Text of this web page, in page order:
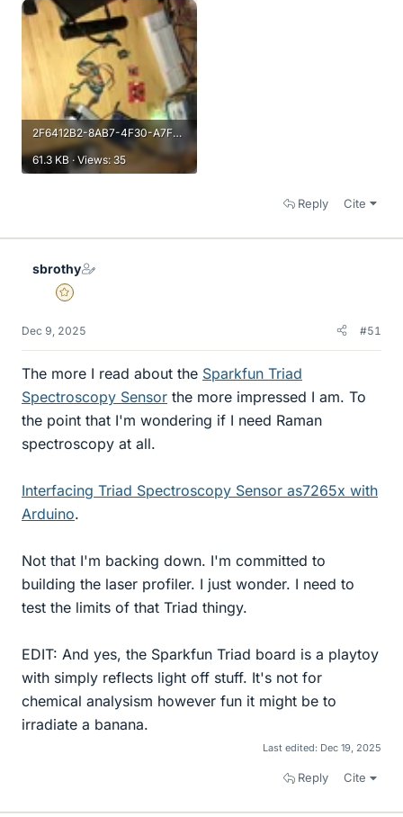
2F6412B2-8AB7-4F30-A7F2-3A4F02D69B93.webp
61.3 KB · Views: 35
Reply Cite
sbrothy
Gold Member
Dec 9, 2025 #51
The more I read about the Sparkfun Triad
Spectroscopy Sensor the more impressed I am. To
the point that I'm wondering if I need Raman
spectroscopy at all.
Interfacing Triad Spectroscopy Sensor as7265x with
Arduino.
Not that I'm backing down. I'm committed to
building the laser profiler. I just wonder. I need to
test the limits of that Triad thingy.
EDIT: And yes, the Sparkfun Triad board is a playtoy
with simply reflects light off stuff. It's not for
chemical analysism however fun it might be to
irradiate a banana.
Last edited: Dec 19, 2025
Reply Cite